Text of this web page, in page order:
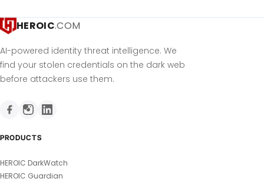
HEROIC.COM
AI-powered identity threat intelligence. We
find your stolen credentials on the dark web
before attackers use them.
PRODUCTS
HEROIC DarkWatch
HEROIC Guardian